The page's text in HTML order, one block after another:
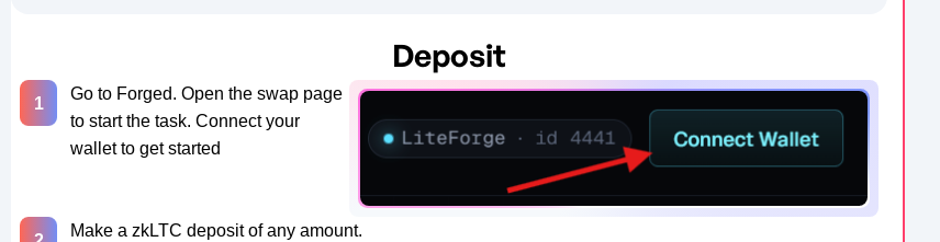
Deposit
1
Go to Forged. Open the swap page
to start the task. Connect your
wallet to get started
Make a zkLTC deposit of any amount.